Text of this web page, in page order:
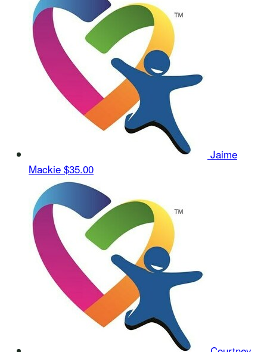
Jaime
Mackie $35.00